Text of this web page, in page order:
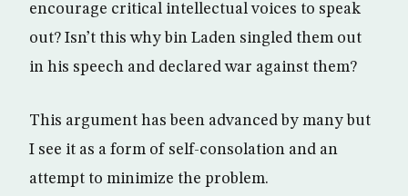
encourage critical intellectual voices to speak
out? Isn’t this why bin Laden singled them out
in his speech and declared war against them?
This argument has been advanced by many but
I see it as a form of self-consolation and an
attempt to minimize the problem.